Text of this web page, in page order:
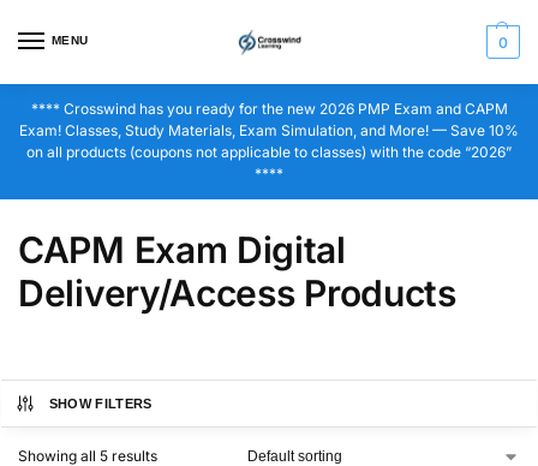
MENU 0
**** Crosswind has you ready for the new 2026 PMP Exam and CAPM
Exam! Classes, Study Materials, Exam Simulation, and More! — Save 10%
on all products (coupons not applicable to classes) with the code “2026”
****
CAPM Exam Digital
Delivery/Access Products
SHOW FILTERS
Showing all 5 results